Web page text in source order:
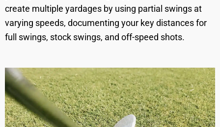
create multiple yardages by using partial swings at
varying speeds, documenting your key distances for
full swings, stock swings, and off-speed shots.